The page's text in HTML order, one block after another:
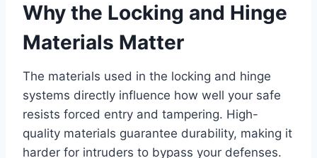
Why the Locking and Hinge
Materials Matter
The materials used in the locking and hinge
systems directly influence how well your safe
resists forced entry and tampering. High-
quality materials guarantee durability, making it
harder for intruders to bypass your defenses.